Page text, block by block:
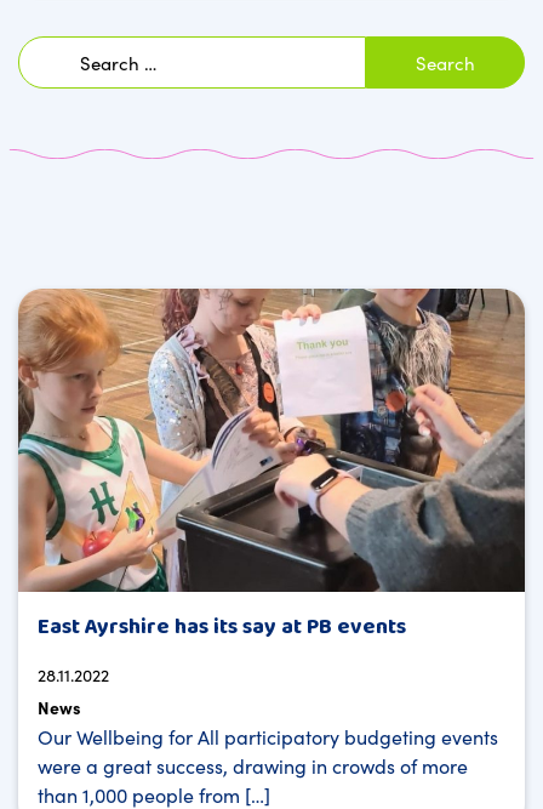
Search
for:
East Ayrshire has its say at PB events
28.11.2022
News
Our Wellbeing for All participatory budgeting events
were a great success, drawing in crowds of more
than 1,000 people from […]